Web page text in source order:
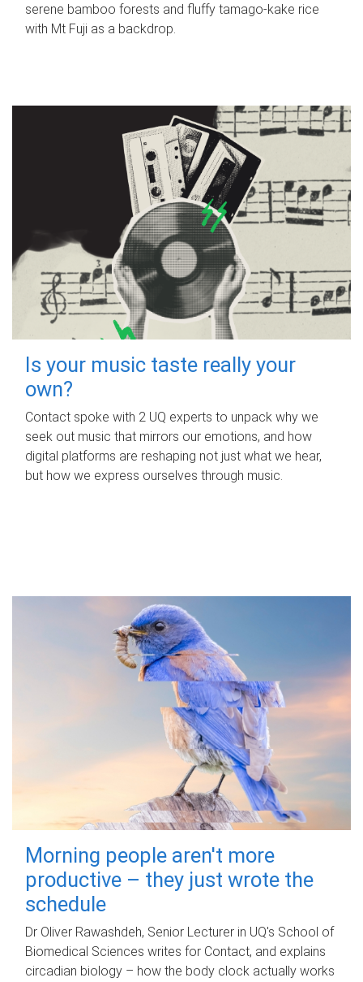
serene bamboo forests and fluffy tamago-kake rice
with Mt Fuji as a backdrop.
Is your music taste really your
own?
Contact spoke with 2 UQ experts to unpack why we
seek out music that mirrors our emotions, and how
digital platforms are reshaping not just what we hear,
but how we express ourselves through music.
Morning people aren't more
productive – they just wrote the
schedule
Dr Oliver Rawashdeh, Senior Lecturer in UQ's School of
Biomedical Sciences writes for Contact, and explains
circadian biology – how the body clock actually works